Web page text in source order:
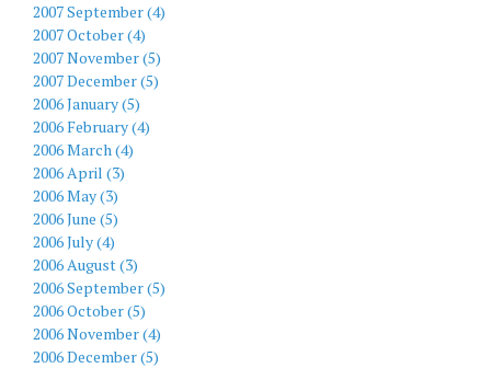
2007 September (4)
2007 October (4)
2007 November (5)
2007 December (5)
2006 January (5)
2006 February (4)
2006 March (4)
2006 April (3)
2006 May (3)
2006 June (5)
2006 July (4)
2006 August (3)
2006 September (5)
2006 October (5)
2006 November (4)
2006 December (5)